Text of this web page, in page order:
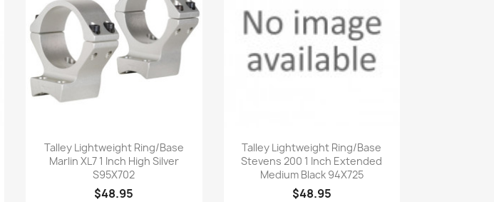
Quick view
Talley Lightweight Ring/Base
Marlin XL7 1 Inch High Silver
S95X702
$48.95
Quick view
Talley Lightweight Ring/Base
Stevens 200 1 Inch Extended
Medium Black 94X725
$48.95